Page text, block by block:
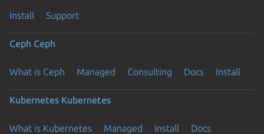
Install Support
Ceph Ceph
What is Ceph Managed Consulting Docs Install
Kubernetes Kubernetes
What is Kubernetes Managed Install
Docs